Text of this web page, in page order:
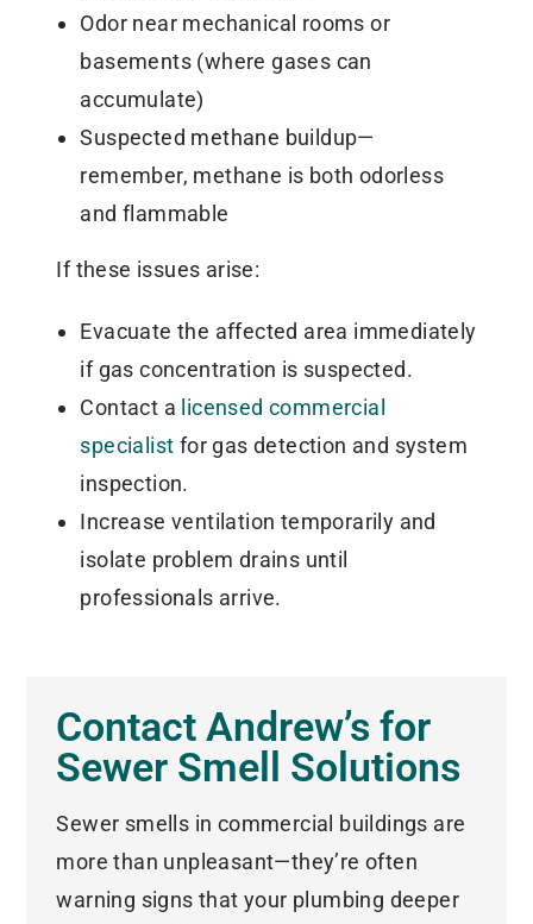
Odor near mechanical rooms or
basements (where gases can
accumulate)
Suspected methane buildup—
remember, methane is both odorless
and flammable
If these issues arise:
Evacuate the affected area immediately
if gas concentration is suspected.
Contact a licensed commercial
specialist for gas detection and system
inspection.
Increase ventilation temporarily and
isolate problem drains until
professionals arrive.
Contact Andrew’s for
Sewer Smell Solutions
Sewer smells in commercial buildings are
more than unpleasant—they’re often
warning signs that your plumbing deeper